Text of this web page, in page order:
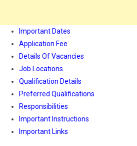
Important Dates
Application Fee
Details Of Vacancies
Job Locations
Qualification Details
Preferred Qualifications
Responsibilities
Important Instructions
Important Links